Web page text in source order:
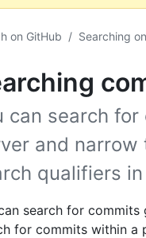
on GitHub / Searching
can search
and
qualifiers
search for
for commits within a